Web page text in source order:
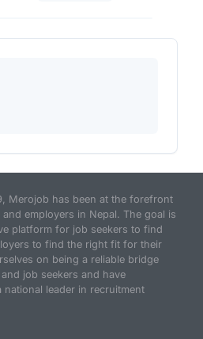
Merojob has been at the forefront
employers in Nepal. The goal is
platform for job seekers to find
to find the right fit for their
on being a reliable bridge
job seekers and have
national leader in recruitment